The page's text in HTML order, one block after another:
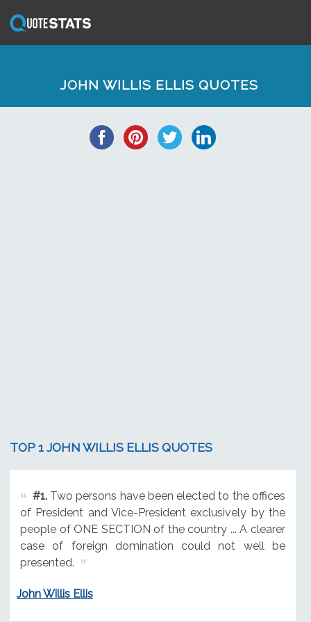
JOHN WILLIS ELLIS QUOTES
TOP 1 JOHN WILLIS ELLIS QUOTES
#1.Two persons have been elected to the offices
of President and Vice-President exclusively by the
people of ONE SECTION of the country ... A clearer
case of foreign domination could not well be
presented.
John Willis Ellis